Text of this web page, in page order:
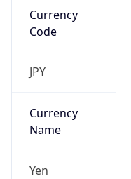
Currency
Code
JPY
Currency
Name
Yen